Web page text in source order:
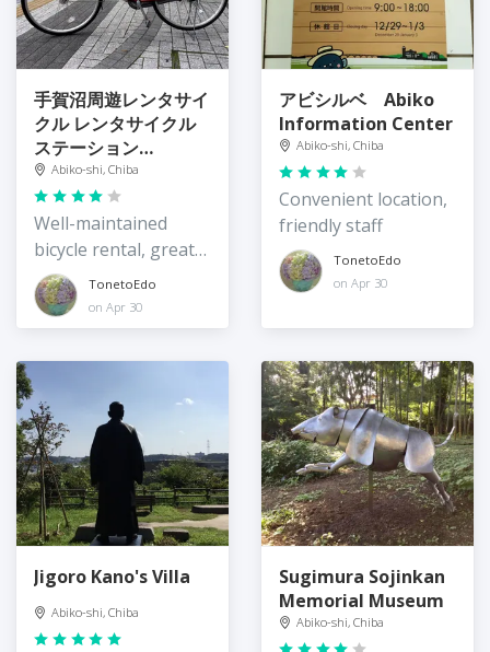
手賀沼周遊レンタサイ
クル レンタサイクル
ステーション
Teganuma
Rentacycle Station
Abiko-shi, Chiba
Well-maintained
bicycle rental, great
locationTonetoEdo
on Apr 30
アビシルベ Abiko
Information Center
Abiko-shi, Chiba
Convenient location,
friendly staff
TonetoEdo
on Apr 30
Jigoro Kano's Villa
Abiko-shi, Chiba
Sugimura Sojinkan
Memorial Museum
Abiko-shi, Chiba